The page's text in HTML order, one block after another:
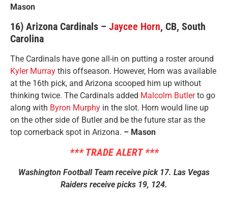
Mason
16) Arizona Cardinals – Jaycee Horn, CB, South
Carolina
The Cardinals have gone all-in on putting a roster around
Kyler Murray this offseason. However, Horn was available
at the 16th pick, and Arizona scooped him up without
thinking twice. The Cardinals added Malcolm Butlerto go
along with Byron Murphy in the slot. Horn would line up
on the other side of Butler and be the future star as the
top cornerback spot in Arizona. – Mason
*** TRADE ALERT ***
Washington Football Team receive pick 17. Las Vegas
Raiders receive picks 19, 124.